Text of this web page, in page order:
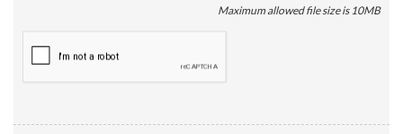
Maximum allowed file size is 10MB